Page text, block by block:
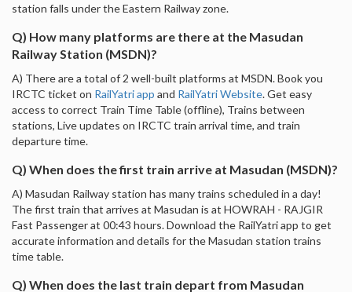
station falls under the Eastern Railway zone.
Q) How many platforms are there at the Masudan
Railway Station (MSDN)?
A) There are a total of 2 well-built platforms at MSDN. Book you
IRCTC ticket on RailYatri app and RailYatri Website. Get easy
access to correct Train Time Table (offline), Trains between
stations, Live updates on IRCTC train arrival time, and train
departure time.
Q) When does the first train arrive at Masudan (MSDN)?
A) Masudan Railway station has many trains scheduled in a day!
The first train that arrives at Masudan is at HOWRAH - RAJGIR
Fast Passenger at 00:43 hours. Download the RailYatri app to get
accurate information and details for the Masudan station trains
time table.
Q) When does the last train depart from Masudan